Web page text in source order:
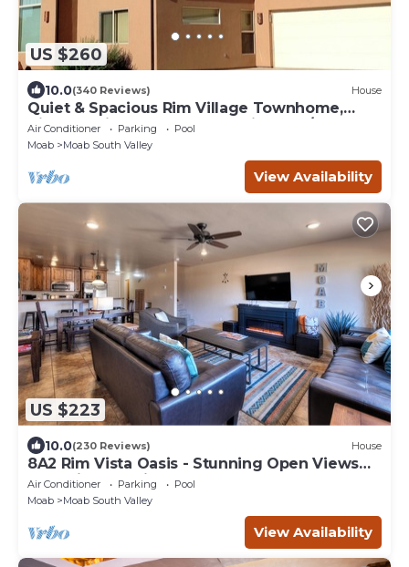
US $260
10.0(340 Reviews) House
Quiet & Spacious Rim Village Townhome,
Views, 2 King Beds, Community Pool/Spa
Air Conditioner Parking
Pool
Moab
Moab South Valley
View Availability
US $223
10.0(230 Reviews) House
8A2 Rim Vista Oasis - Stunning Open Views
and Private Patio
Air Conditioner Parking
Pool
Moab
Moab South Valley
View Availability